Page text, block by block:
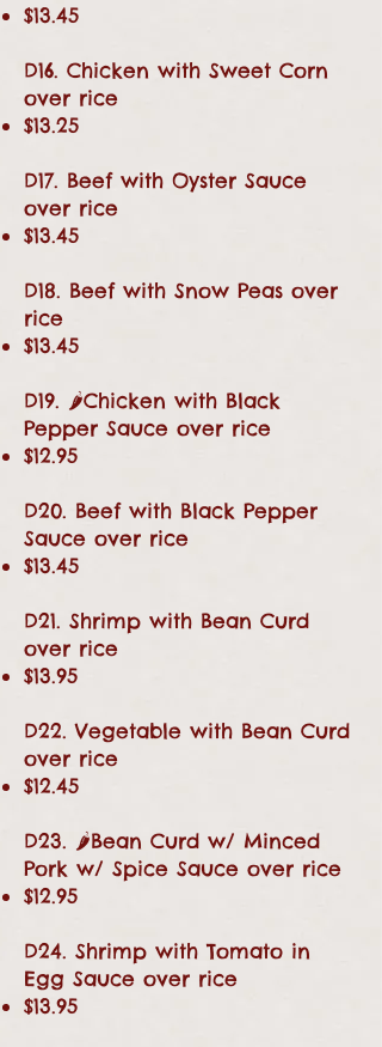
$13.45
D16. Chicken with Sweet Corn
over rice
$13.25
D17. Beef with Oyster Sauce
over rice
$13.45
D18. Beef with Snow Peas over
rice
$13.45
D19. 🌶Chicken with Black
Pepper Sauce over rice
$12.95
D20. Beef with Black Pepper
Sauce over rice
$13.45
D21. Shrimp with Bean Curd
over rice
$13.95
D22. Vegetable with Bean Curd
over rice
$12.45
D23. 🌶Bean Curd w/ Minced
Pork w/ Spice Sauce over rice
$12.95
D24. Shrimp with Tomato in
Egg Sauce over rice
$13.95